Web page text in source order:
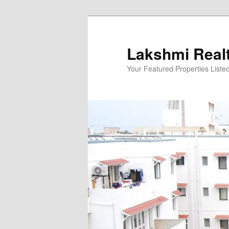
Lakshmi
Your Featured Properties